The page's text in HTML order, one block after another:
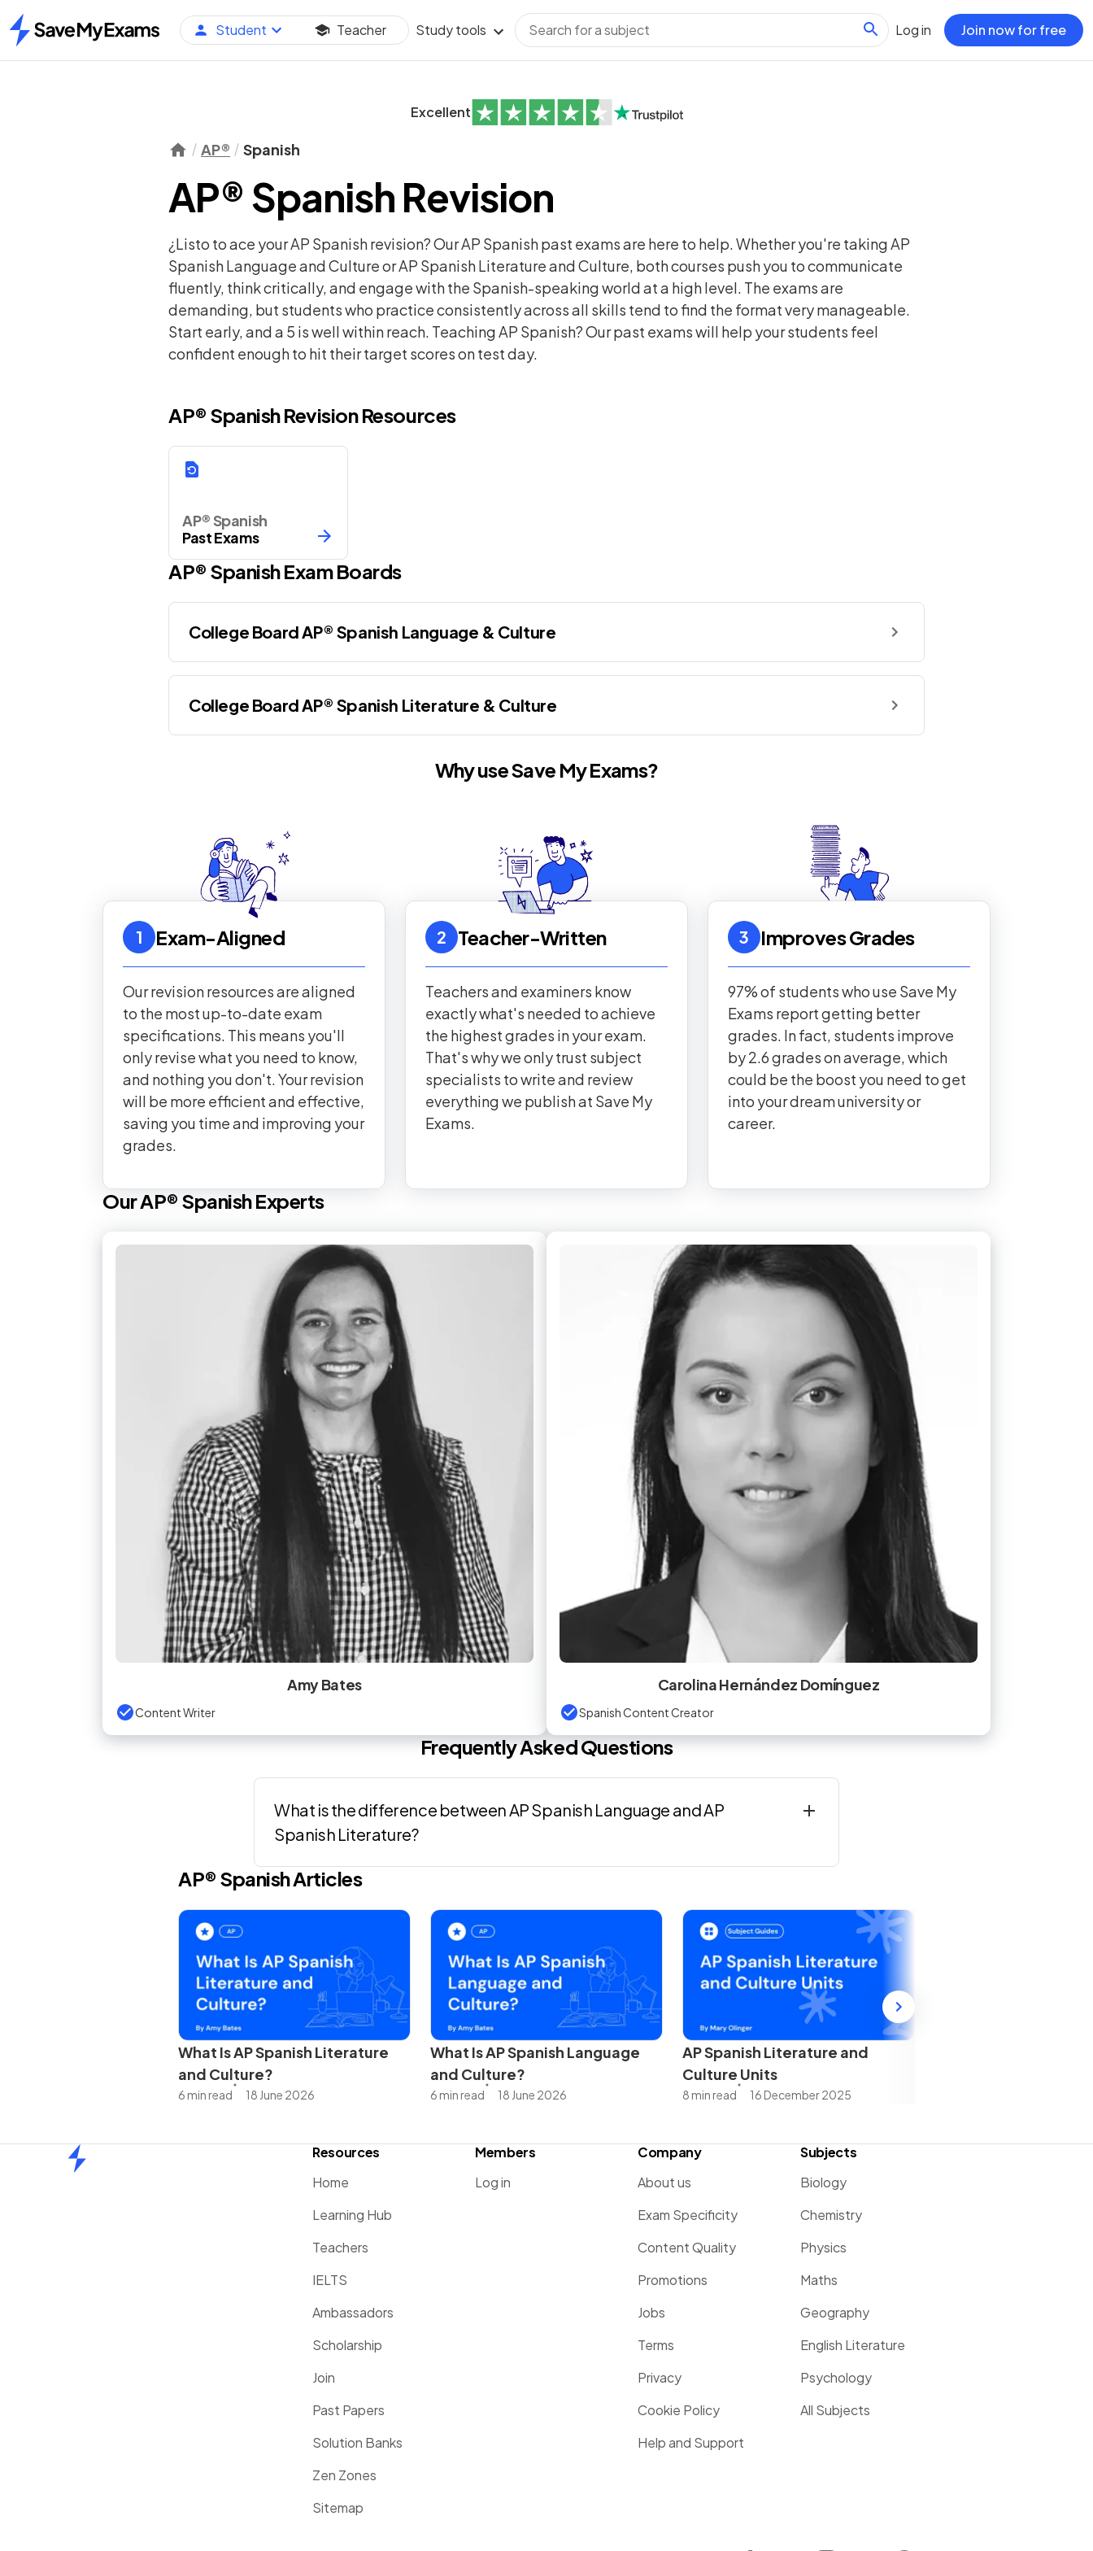
Home
Student Teacher Study tools Log in Join now for free
Excellent
AP® Spanish
AP® Spanish Revision
¿Listo to ace your AP Spanish revision? Our AP Spanish past exams are here to help. Whether you're taking AP
Spanish Language and Culture or AP Spanish Literature and Culture, both courses push you to communicate
fluently, think critically, and engage with the Spanish-speaking world at a high level. The exams are
demanding, but students who practice consistently across all skills tend to find the format very manageable.
Start early, and a 5 is well within reach. Teaching AP Spanish? Our past exams will help your students feel
confident enough to hit their target scores on test day.
AP® Spanish Revision Resources
AP® Spanish
Past Exams
AP® SpanishExam Boards
College Board AP® Spanish Language & Culture
College Board AP® Spanish Literature & Culture
Why use Save My Exams?
1 Exam-Aligned
Our revision resources are aligned
to the most up-to-date exam
specifications. This means you'll
only revise what you need to know,
and nothing you don't. Your revision
will be more efficient and effective,
saving you time and improving your
grades.
2 Teacher-Written
Teachers and examiners know
exactly what's needed to achieve
the highest grades in your exam.
That's why we only trust subject
specialists to write and review
everything we publish at Save My
Exams.
3 Improves Grades
97% of students who use Save My
Exams report getting better
grades. In fact, students improve
by 2.6 grades on average, which
could be the boost you need to get
into your dream university or
career.
OurAP® SpanishExperts
Amy Bates
Content Writer
Carolina Hernández Domínguez
Spanish Content Creator
Frequently Asked Questions
What is the difference between AP Spanish Language and AP
Spanish Literature?
AP® SpanishArticles
What Is AP Spanish Literature
and Culture?
6 min read 18 June 2026
What Is AP Spanish Language
and Culture?
6 min read 18 June 2026
AP Spanish Literature and
Culture Units
8 min read 16 December 2025
Resources
Home
Learning Hub
Teachers
IELTS
Ambassadors
Scholarship
Join
Past Papers
Solution Banks
Zen Zones
Sitemap
Members
Log in
Company
About us
Exam Specificity
Content Quality
Promotions
Jobs
Terms
Privacy
Cookie Policy
Help and Support
Subjects
Biology
Chemistry
Physics
Maths
Geography
English Literature
Psychology
All Subjects